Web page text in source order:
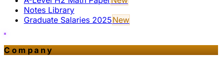
Notes Library
Graduate Salaries 2025New
Company